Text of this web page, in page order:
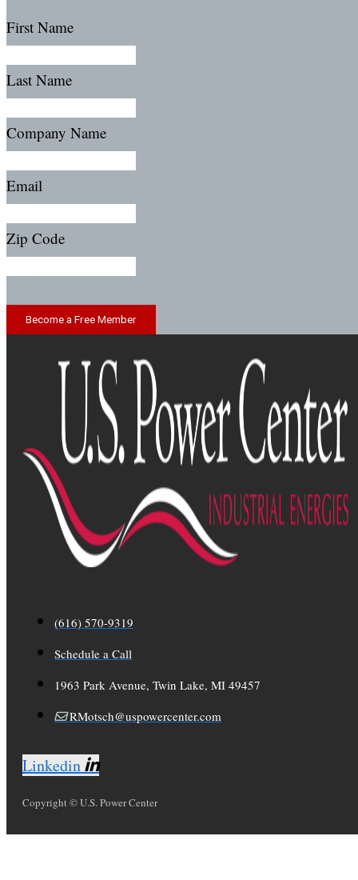
First Name
Last Name
Company Name
Email
Zip Code
Become a Free Member
(616) 570-9319
Schedule a Call
1963 Park Avenue, Twin Lake, MI 49457
RMotsch@uspowercenter.com
Linkedin
Copyright © U.S. Power Center